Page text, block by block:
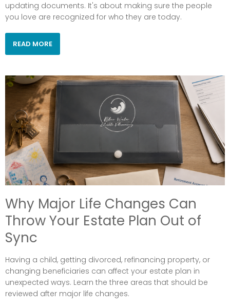
updating documents. It's about making sure the people
you love are recognized for who they are today.
READ MORE
Why Major Life Changes Can
Throw Your Estate Plan Out of
Sync
Having a child, getting divorced, refinancing property, or
changing beneficiaries can affect your estate plan in
unexpected ways. Learn the three areas that should be
reviewed after major life changes.